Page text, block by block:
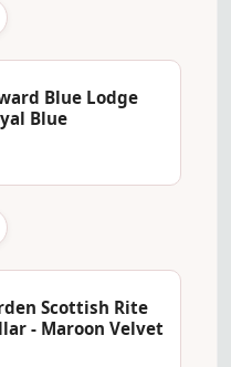
Blue Lodge
Blue
Scottish Rite
- Maroon Velvet